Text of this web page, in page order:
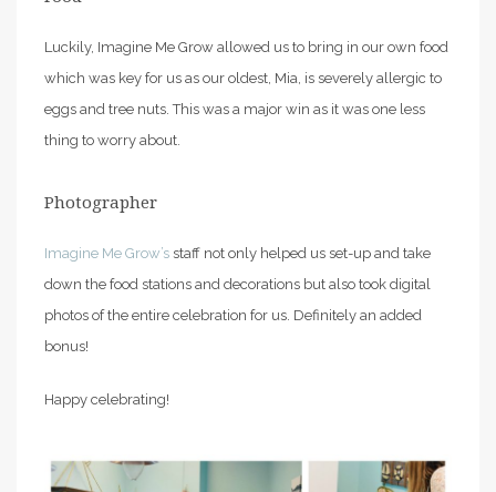
Luckily, Imagine Me Grow allowed us to bring in our own food
which was key for us as our oldest, Mia, is severely allergic to
eggs and tree nuts. This was a major win as it was one less
thing to worry about.
Photographer
Imagine Me Grow’s staff not only helped us set-up and take
down the food stations and decorations but also took digital
photos of the entire celebration for us. Definitely an added
bonus!
Happy celebrating!